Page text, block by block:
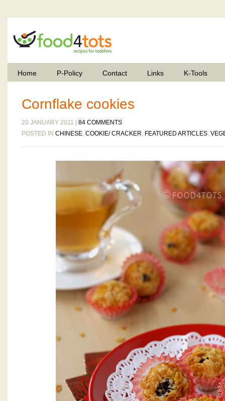
Home P-Policy Contact Links K-Tools
Cornflake cookies
20 JANUARY 2011 | 84 COMMENTS
POSTED IN CHINESE, COOKIE/ CRACKER, FEATURED ARTICLES,